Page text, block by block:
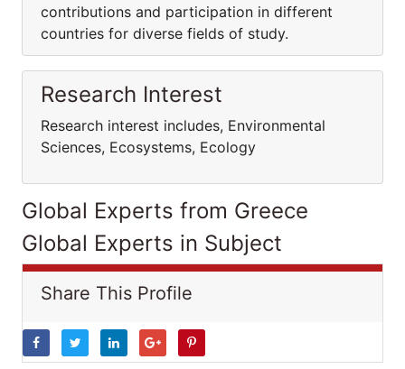
contributions and participation in different
countries for diverse fields of study.
Research Interest
Research interest includes, Environmental
Sciences, Ecosystems, Ecology
Global Experts from Greece
Global Experts in Subject
Share This Profile